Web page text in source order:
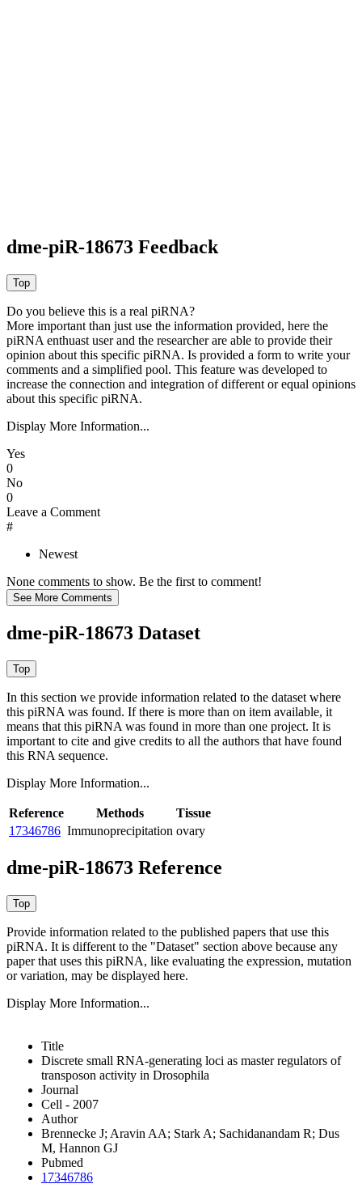
dme-piR-18673 Feedback
Do you believe this is a real piRNA?
More important than just use the information provided, here the
piRNA enthuast user and the researcher are able to provide their
opinion about this specific piRNA. Is provided a form to write your
comments and a simplified pool. This feature was developed to
increase the connection and integration of different or equal opinions
about this specific piRNA.
Display More Information...
Yes
0
No
0
Leave a Comment
#
Newest
None comments to show. Be the first to comment!
dme-piR-18673 Dataset
In this section we provide information related to the dataset where
this piRNA was found. If there is more than on item available, it
means that this piRNA was found in more than one project. It is
important to cite and give credits to all the authors that have found
this RNA sequence.
Display More Information...
Reference Methods
Tissue
17346786 Immunoprecipitation ovary
dme-piR-18673 Reference
Provide information related to the published papers that use this
piRNA. It is different to the "Dataset" section above because any
paper that uses this piRNA, like evaluating the expression, mutation
or variation, may be displayed here.
Display More Information...
Title
Discrete small RNA-generating loci as master regulators of
transposon activity in Drosophila
Journal
Cell - 2007
Author
Brennecke J; Aravin AA; Stark A; Sachidanandam R; Dus
M, Hannon GJ
Pubmed
17346786